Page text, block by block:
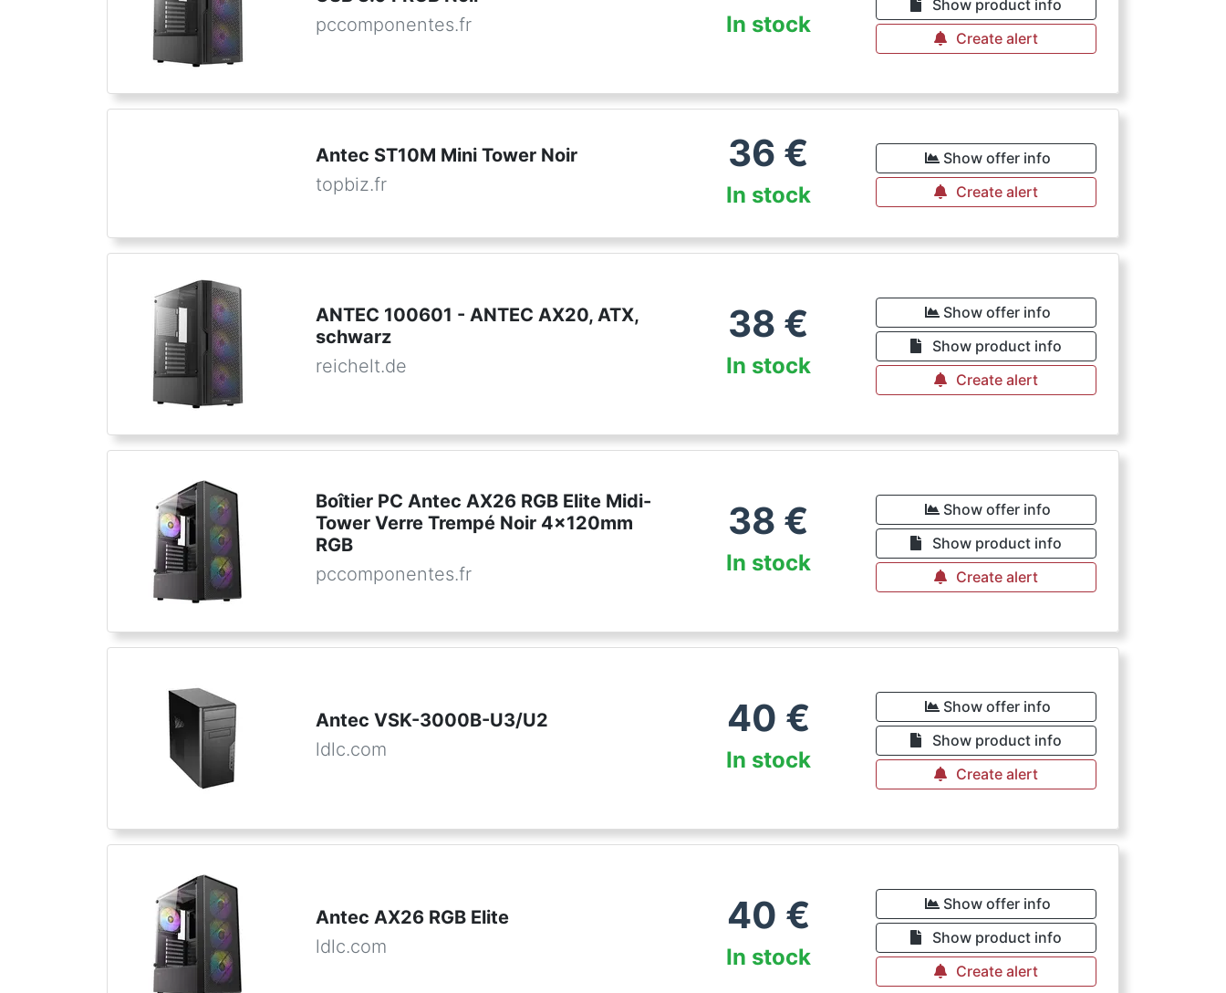
pccomponentes.fr
In stock
Show product info
Create alert
Antec ST10M Mini Tower Noir
topbiz.fr
36 €
In stock
Show offer info
Create alert
ANTEC 100601 - ANTEC AX20, ATX,
schwarz
reichelt.de
38 €
In stock
Show offer info
Show product info
Create alert
Boîtier PC Antec AX26 RGB Elite Midi-
Tower Verre Trempé Noir 4x120mm
RGB
pccomponentes.fr
38 €
In stock
Show offer info
Show product info
Create alert
Antec VSK-3000B-U3/U2
ldlc.com
40 €
In stock
Show offer info
Show product info
Create alert
Antec AX26 RGB Elite
ldlc.com
40 €
In stock
Show offer info
Show product info
Create alert